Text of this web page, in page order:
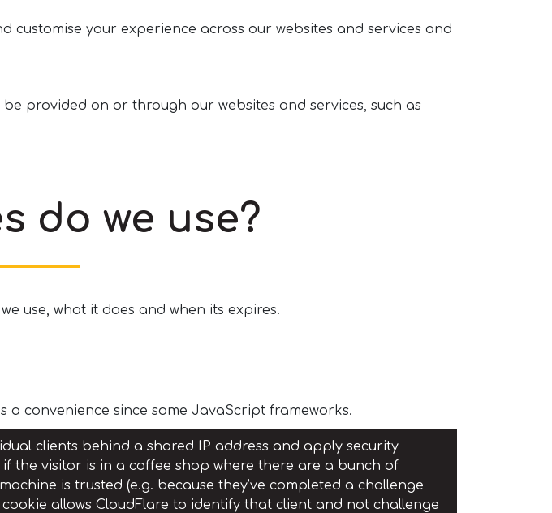
customise your experience across our websites and services and
provided on or through our websites and services, such as
do we use?
use, what it does and when its expires.
a convenience since some JavaScript frameworks.
clients behind a shared IP address and apply security
the visitor is in a coffee shop where there are a bunch of
is trusted (e.g. because they’ve completed a challenge
allows CloudFlare to identify that client and not challenge